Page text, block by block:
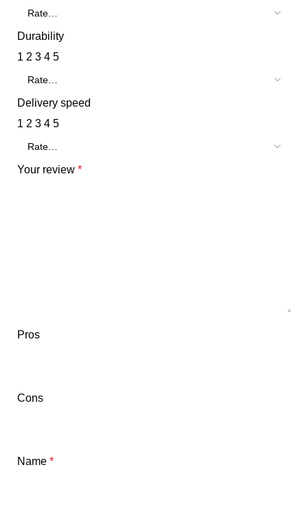
Durability
1 2 3 4 5
Delivery speed
1 2 3 4 5
Your review *
Pros
Cons
Name *